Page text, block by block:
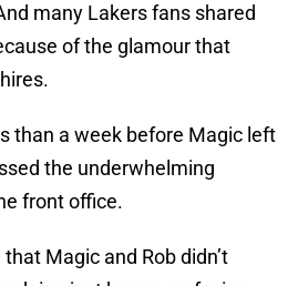
many Lakers fans shared
of the glamour that
than a week before Magic left
the underwhelming
front office.
Magic and Rob didn’t